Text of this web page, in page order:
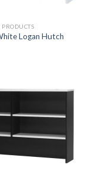
PRODUCTS
Logan Hutch